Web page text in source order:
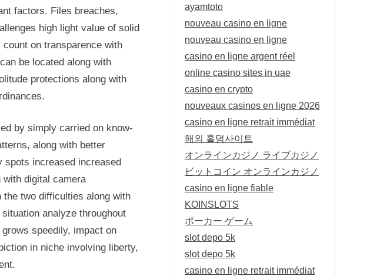
factors. Files breaches,
high light value of solid
on transparence with
be located along with
protections along with
by simply carried on know-
along with better
spots increased increased
digital camera
two difficulties along with
analyze throughout
speedily, impact on
in niche involving liberty,
ayamtoto
nouveau casino en ligne
nouveau casino en ligne
casino en ligne argent réel
online casino sites in uae
casino en crypto
nouveaux casinos en ligne 2026
casino en ligne retrait immédiat
해외 홀덤사이트
オンラインカジノ ライブカジノ
ビットコイン オンラインカジノ
casino en ligne fiable
KOINSLOTS
ポーカー ゲーム
slot depo 5k
slot depo 5k
casino en ligne retrait immédiat